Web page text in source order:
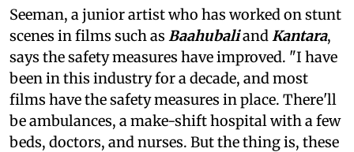
Seeman, a junior artist who has worked on stunt
scenes in films such as Baahubaliand Kantara,
says the safety measures have improved. "I have
been in this industry for a decade, and most
films have the safety measures in place. There'll
be ambulances, a make-shift hospital with a few
beds, doctors, and nurses. But the thing is, these